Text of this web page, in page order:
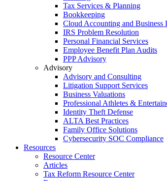
Tax Services & Planning
Bookkeeping
Cloud Accounting and Business
IRS Problem Resolution
Personal Financial Services
Employee Benefit Plan Audits
PPP Advisory
Advisory
Advisory and Consulting
Litigation Support Services
Business Valuations
Professional Athletes &
Identity Theft Defense
ALTA Best Practices
Family Office Solutions
Cybersecurity SOC Compliance
Resources
Resource Center
Articles
Tax Reform Resource Center